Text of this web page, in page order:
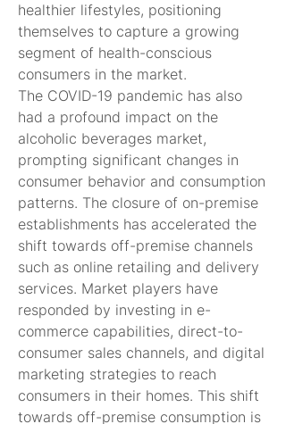
healthier lifestyles, positioning
themselves to capture a growing
segment of health-conscious
consumers in the market.
The COVID-19 pandemic has also
had a profound impact on the
alcoholic beverages market,
prompting significant changes in
consumer behavior and consumption
patterns. The closure of on-premise
establishments has accelerated the
shift towards off-premise channels
such as online retailing and delivery
services. Market players have
responded by investing in e-
commerce capabilities, direct-to-
consumer sales channels, and digital
marketing strategies to reach
consumers in their homes. This shift
towards off-premise consumption is